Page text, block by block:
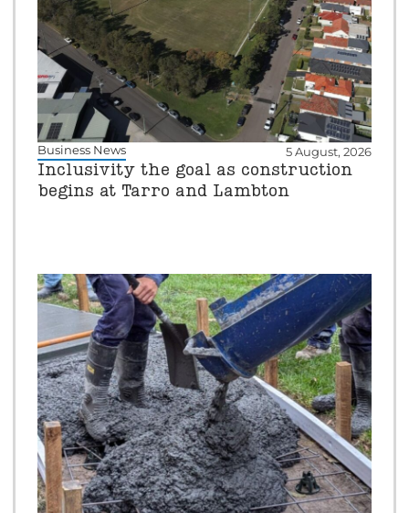
Business News 5 August, 2026
Inclusivity the goal as construction
begins at Tarro and Lambton